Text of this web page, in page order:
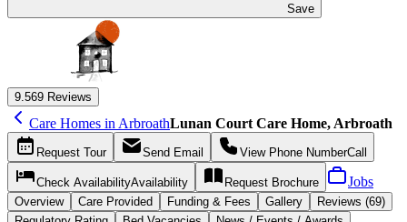
Save
9.569 Reviews
Care Homes in ArbroathLunan Court Care Home, Arbroath
Request Tour Send Email View Phone NumberCall
Check AvailabilityAvailability Request Brochure Jobs
Overview Care Provided Funding & Fees Gallery
Reviews (69)